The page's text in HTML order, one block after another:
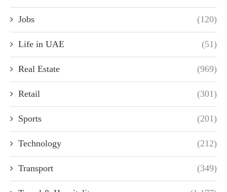
Jobs (120)
Life in UAE (51)
Real Estate (969)
Retail (301)
Sports (201)
Technology (212)
Transport (349)